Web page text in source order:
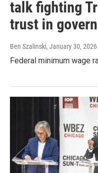
talk fighting
trust in
Ben Szalinski, January 30, 2026
Federal minimum wage